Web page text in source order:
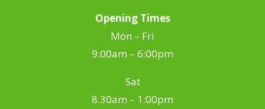
Opening Times
Mon – Fri
9:00am – 6:00pm
Sat
8.30am – 1:00pm